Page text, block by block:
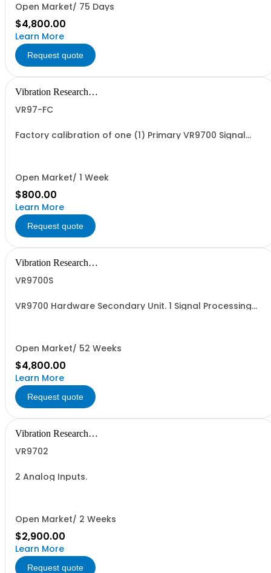
Open Market/ 75 Days
$4,800.00
Learn More
Request quote
Vibration Research
VR97-FC
Factory calibration of one (1) Primary VR9700 Signal
Open Market/ 1 Week
$800.00
Learn More
Request quote
Vibration Research
VR9700S
VR9700 Hardware Secondary Unit. 1 Signal Processing
Open Market/ 52 Weeks
$4,800.00
Learn More
Request quote
Vibration Research
VR9702
2 Analog Inputs.
Open Market/ 2 Weeks
$2,900.00
Learn More
Request quote